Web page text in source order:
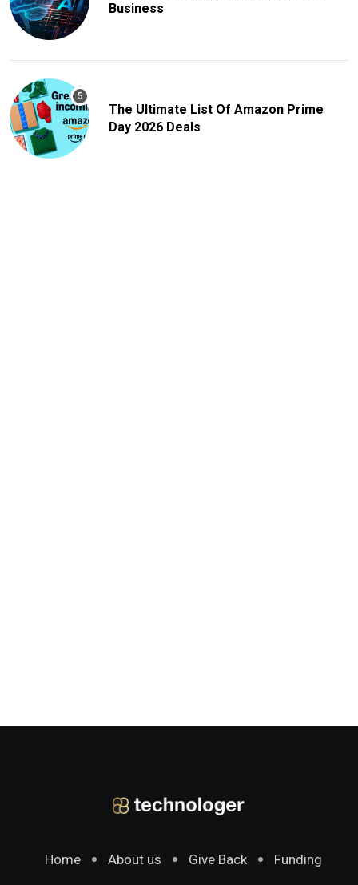
Business
The Ultimate List Of Amazon Prime
Day 2026 Deals
Home About us Give Back Funding